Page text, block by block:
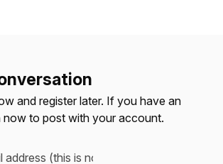
and register later. If you have an
nowto post with your account.